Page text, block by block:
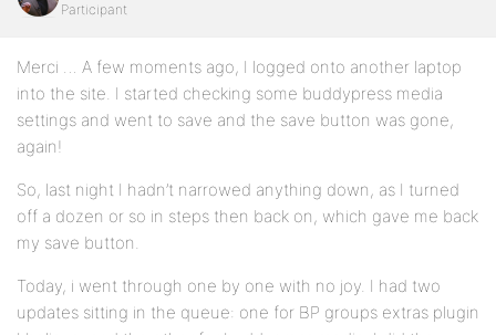
Participant
Merci … A few moments ago, I logged onto another laptop
into the site. I started checking some buddypress media
settings and went to save and the save button was gone,
again!
So, last night I hadn’t narrowed anything down, as I turned
off a dozen or so in steps then back on, which gave me back
my save button.
Today, i went through one by one with no joy. I had two
updates sitting in the queue: one for BP groups extras plugin